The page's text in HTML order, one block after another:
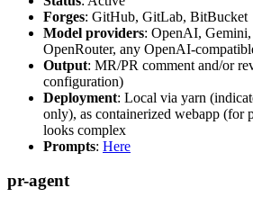
Forges: GitHub, GitLab, BitBucket
Model providers: OpenAI,
OpenRouter, any OpenAI-
Output: MR/PR comment and/or
configuration)
Deployment: Local via yarn
only), as containerized webapp (for
looks complex
Prompts: Here
pr-agent